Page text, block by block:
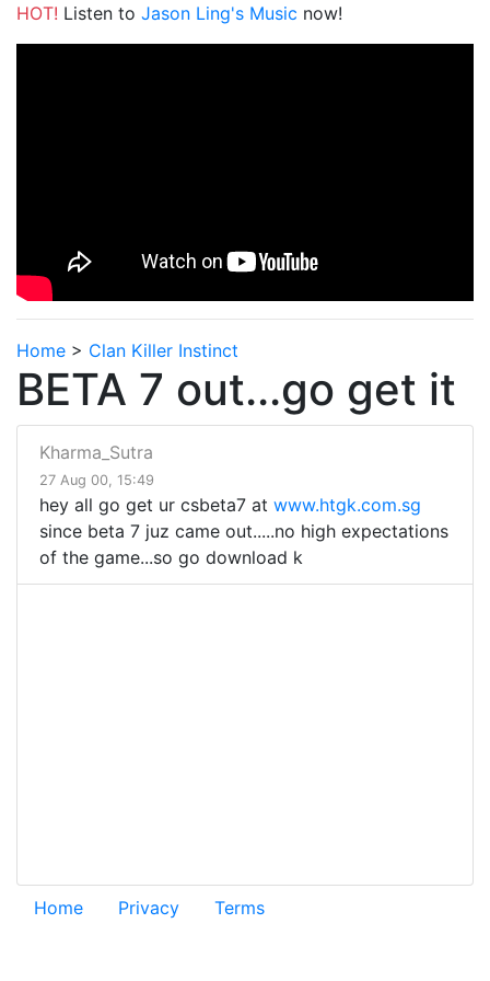
HOT! Listen to Jason Ling's Music now!
Home > Clan Killer Instinct
BETA 7 out...go get it
Kharma_Sutra
27 Aug 00, 15:49
hey all go get ur csbeta7 at www.htgk.com.sg
since beta 7 juz came out.....no high expectations
of the game...so go download k
Home Privacy Terms